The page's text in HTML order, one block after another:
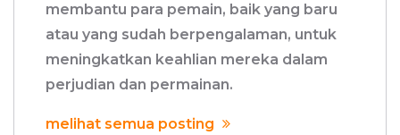
membantu para pemain, baik yang baru
atau yang sudah berpengalaman, untuk
meningkatkan keahlian mereka dalam
perjudian dan permainan.
melihat semua posting